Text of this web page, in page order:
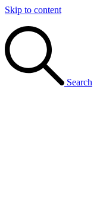
Skip to content
Search